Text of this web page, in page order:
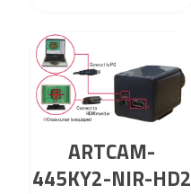
ARTCAM-
445KY2-NIR-HD2